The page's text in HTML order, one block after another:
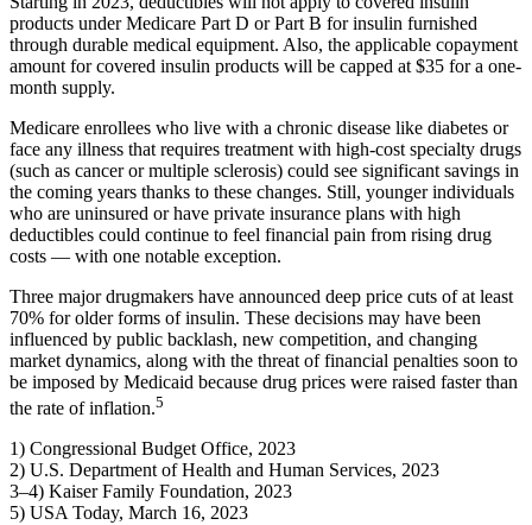
products under Medicare Part D or Part B for insulin furnished
through durable medical equipment. Also, the applicable copayment
amount for covered insulin products will be capped at $35 for a one-
month supply.
Medicare enrollees who live with a chronic disease like diabetes or
face any illness that requires treatment with high-cost specialty drugs
(such as cancer or multiple sclerosis) could see significant savings in
the coming years thanks to these changes. Still, younger individuals
who are uninsured or have private insurance plans with high
deductibles could continue to feel financial pain from rising drug
costs — with one notable exception.
Three major drugmakers have announced deep price cuts of at least
70% for older forms of insulin. These decisions may have been
influenced by public backlash, new competition, and changing
market dynamics, along with the threat of financial penalties soon to
be imposed by Medicaid because drug prices were raised faster than
the rate of inflation.5
1) Congressional Budget Office, 2023
2) U.S. Department of Health and Human Services, 2023
3–4) Kaiser Family Foundation, 2023
5) USA Today, March 16, 2023